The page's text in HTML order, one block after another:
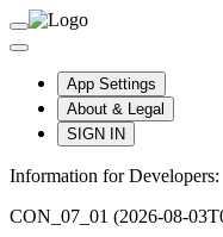
App Settings
About & Legal
SIGN IN
Information for Developers:
CON_07_01 (2026-08-